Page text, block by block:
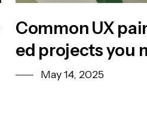
Common UX
ed projects you
May 14, 2025